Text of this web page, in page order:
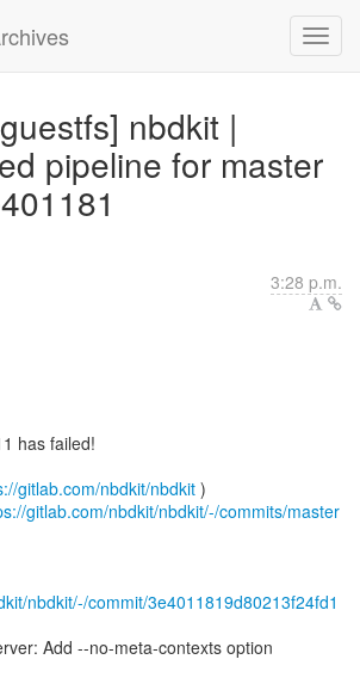
nbdkit |
pipeline for master
3:28 p.m.
has failed!
gitlab.com/nbdkit/nbdkit )
gitlab.com/nbdkit/nbdkit/-/commits/master
nbdkit/-/commit/3e4011819d80213f24fd1
Add --no-meta-contexts option